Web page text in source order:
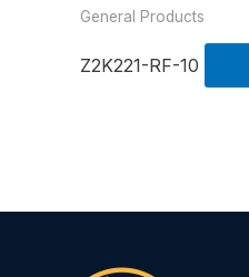
General Products
Z2K221-RF-10